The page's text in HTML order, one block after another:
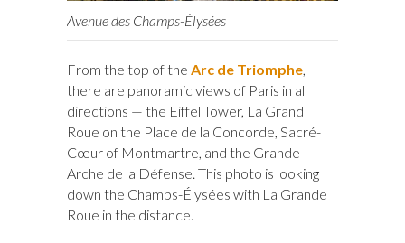
Avenue des Champs-Élysées
From the top of the Arc de Triomphe
there are panoramic views of Paris in all
directions — the Eiffel Tower, La Grand
Roue on the Place de la Concorde, Sacré-
Cœur of Montmartre, and the Grande
Arche de la Défense. This photo is looking
down the Champs-Élysées with La Grande
Roue in the distance.